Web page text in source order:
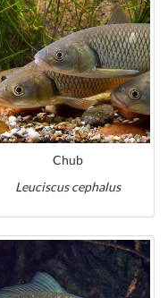
Chub
Leuciscus cephalus